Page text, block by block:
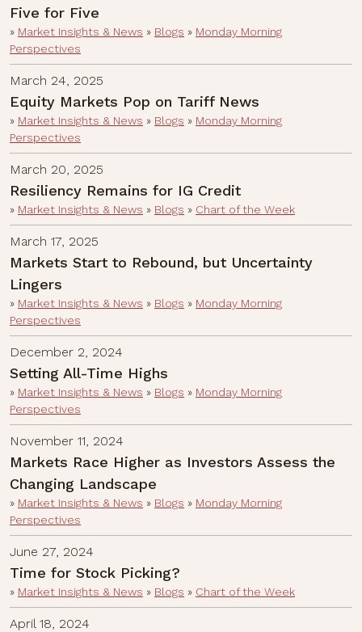
Five for Five
» Market Insights & News » Blogs » Monday Morning
Perspectives
March 24, 2025
Equity Markets Pop on Tariff News
» Market Insights & News » Blogs » Monday Morning
Perspectives
March 20, 2025
Resiliency Remains for IG Credit
» Market Insights & News » Blogs » Chart of the Week
March 17, 2025
Markets Start to Rebound, but Uncertainty
Lingers
» Market Insights & News » Blogs » Monday Morning
Perspectives
December 2, 2024
Setting All-Time Highs
» Market Insights & News » Blogs » Monday Morning
Perspectives
November 11, 2024
Markets Race Higher as Investors Assess the
Changing Landscape
» Market Insights & News » Blogs » Monday Morning
Perspectives
June 27, 2024
Time for Stock Picking?
» Market Insights & News » Blogs » Chart of the Week
April 18, 2024